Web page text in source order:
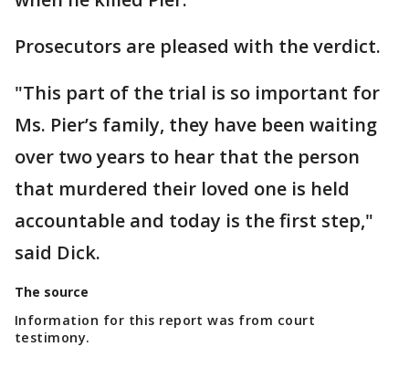
Prosecutors are pleased with the verdict.
"This part of the trial is so important for
Ms. Pier’s family, they have been waiting
over two years to hear that the person
that murdered their loved one is held
accountable and today is the first step,"
said Dick.
The source
Information for this report was from court
testimony.